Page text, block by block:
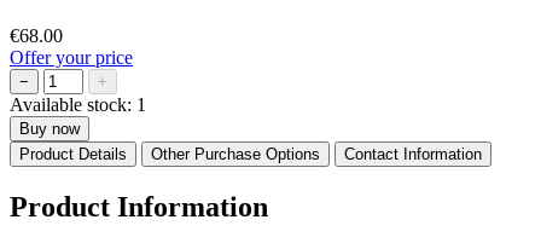
€68.00
Offer your price
− +
Available stock: 1
Buy now
Product Details
Other Purchase Options Contact Information
Product Information